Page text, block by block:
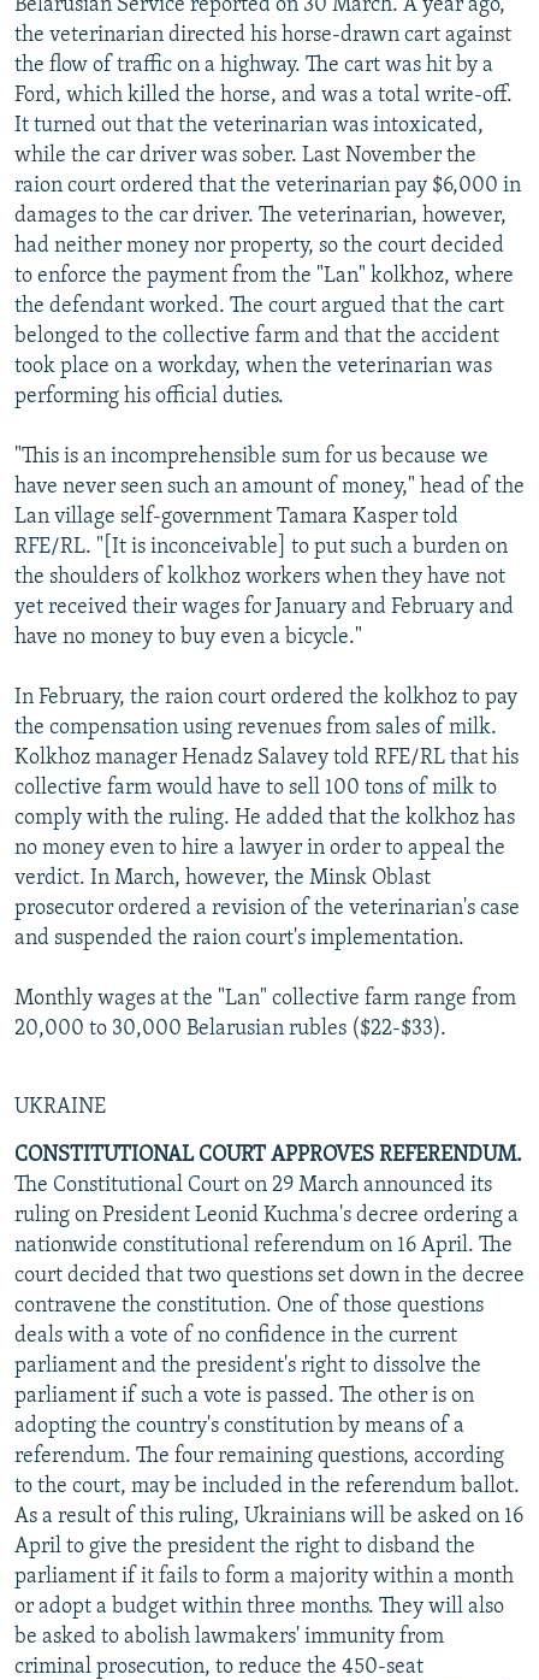
Belarusian Service reported on 30 March. A year ago,
the veterinarian directed his horse-drawn cart against
the flow of traffic on a highway. The cart was hit by a
Ford, which killed the horse, and was a total write-off.
It turned out that the veterinarian was intoxicated,
while the car driver was sober. Last November the
raion court ordered that the veterinarian pay $6,000 in
damages to the car driver. The veterinarian, however,
had neither money nor property, so the court decided
to enforce the payment from the "Lan" kolkhoz, where
the defendant worked. The court argued that the cart
belonged to the collective farm and that the accident
took place on a workday, when the veterinarian was
performing his official duties.
"This is an incomprehensible sum for us because we
have never seen such an amount of money," head of the
Lan village self-government Tamara Kasper told
RFE/RL. "[It is inconceivable] to put such a burden on
the shoulders of kolkhoz workers when they have not
yet received their wages for January and February and
have no money to buy even a bicycle."
In February, the raion court ordered the kolkhoz to pay
the compensation using revenues from sales of milk.
Kolkhoz manager Henadz Salavey told RFE/RL that his
collective farm would have to sell 100 tons of milk to
comply with the ruling. He added that the kolkhoz has
no money even to hire a lawyer in order to appeal the
verdict. In March, however, the Minsk Oblast
prosecutor ordered a revision of the veterinarian's case
and suspended the raion court's implementation.
Monthly wages at the "Lan" collective farm range from
20,000 to 30,000 Belarusian rubles ($22-$33).
UKRAINE
CONSTITUTIONAL COURT APPROVES REFERENDUM.
The Constitutional Court on 29 March announced its
ruling on President Leonid Kuchma's decree ordering a
nationwide constitutional referendum on 16 April. The
court decided that two questions set down in the decree
contravene the constitution. One of those questions
deals with a vote of no confidence in the current
parliament and the president's right to dissolve the
parliament if such a vote is passed. The other is on
adopting the country's constitution by means of a
referendum. The four remaining questions, according
to the court, may be included in the referendum ballot.
As a result of this ruling, Ukrainians will be asked on 16
April to give the president the right to disband the
parliament if it fails to form a majority within a month
or adopt a budget within three months. They will also
be asked to abolish lawmakers' immunity from
criminal prosecution, to reduce the 450-seat